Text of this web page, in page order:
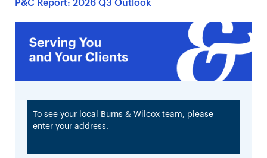
P&C Report: 2026 Q3 Outlook
To see your local Burns & Wilcox team, please
enter your address.